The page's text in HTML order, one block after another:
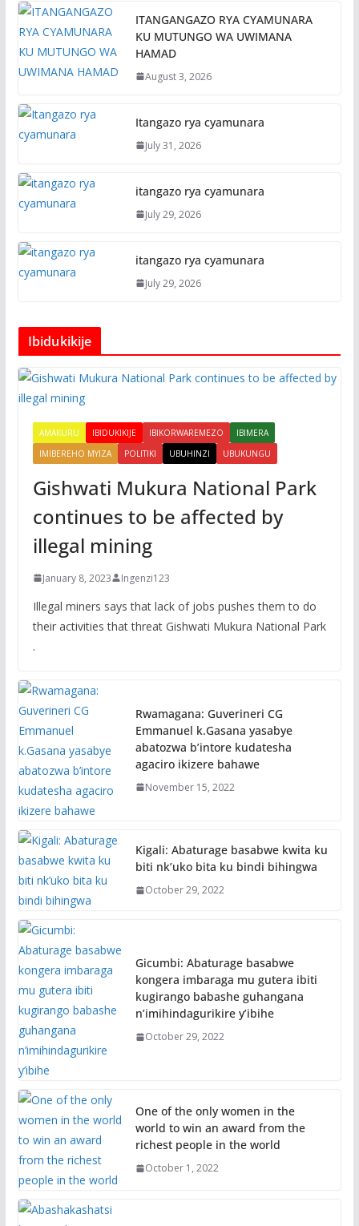
ITANGANGAZO RYA CYAMUNARA
KU MUTUNGO WA UWIMANA
HAMAD
August 3, 2026
Itangazo rya cyamunara
July 31, 2026
itangazo rya cyamunara
July 29, 2026
itangazo rya cyamunara
July 29, 2026
Ibidukikije
AMAKURU IBIDUKIKIJE IBIKORWAREMEZO
IBIMERA
IMIBEREHO MYIZA
POLITIKI UBUHINZI UBUKUNGU
Gishwati Mukura National Park
continues to be affected by
illegal mining
January 8, 2023 Ingenzi123
Illegal miners says that lack of jobs pushes them to do
their activities that threat Gishwati Mukura National Park
.
Rwamagana: Guverineri CG
Emmanuel k.Gasana yasabye
abatozwa b’intore kudatesha
agaciro ikizere bahawe
November 15, 2022
Kigali: Abaturage basabwe kwita ku
biti nk’uko bita ku bindi bihingwa
October 29, 2022
Gicumbi: Abaturage basabwe
kongera imbaraga mu gutera ibiti
kugirango babashe guhangana
n’imihindagurikire y’ibihe
October 29, 2022
One of the only women in the
world to win an award from the
richest people in the world
October 1, 2022